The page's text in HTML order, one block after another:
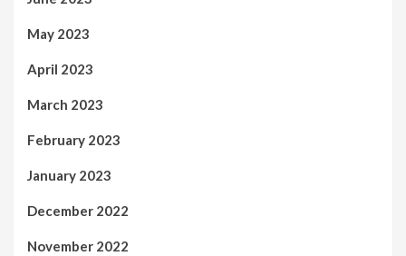
May 2023
April 2023
March 2023
February 2023
January 2023
December 2022
November 2022